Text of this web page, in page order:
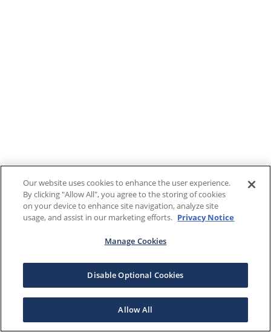
Our website uses cookies to enhance the user experience.
By clicking "Allow All", you agree to the storing of cookies
on your device to enhance site navigation, analyze site
usage, and assist in our marketing efforts. Privacy Notice
Manage Cookies
Disable Optional Cookies
Allow All